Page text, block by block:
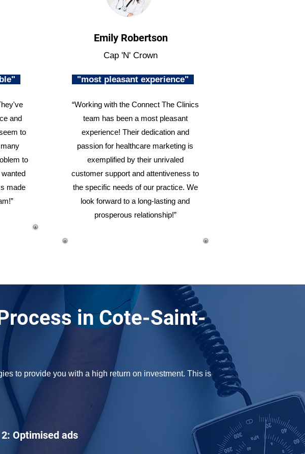
and
to
to
made
Emily Robertson
Cap 'N' Crown
"most pleasant experience"
“Working with the Connect The Clinics
team has been a most pleasant
experience! Their dedication and
passion for healthcare marketing is
exemplified by their unrivaled
customer support and attentiveness to
the specific needs of our practice. We
look forward to a long-lasting and
prosperous relationship!”
in Cote-Saint-
to provide you with a high return on investment. This is
Optimised ads